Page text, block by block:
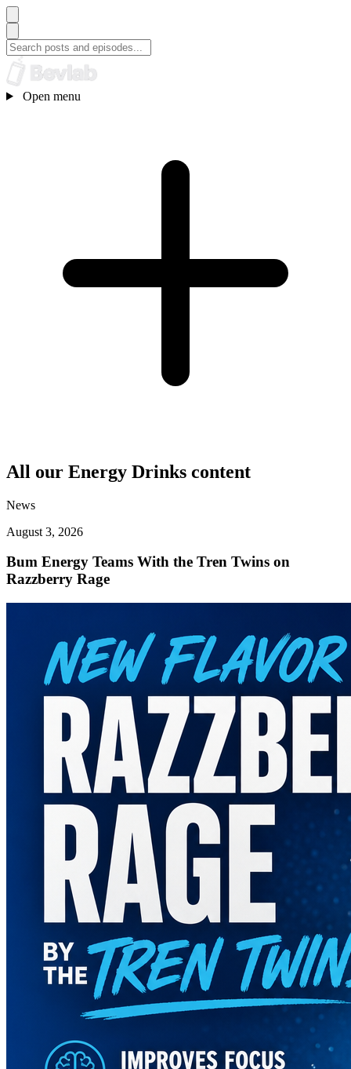
Open menu
All our Energy Drinks content
News
August 3, 2026
Bum Energy Teams With the Tren Twins on
Razzberry Rage